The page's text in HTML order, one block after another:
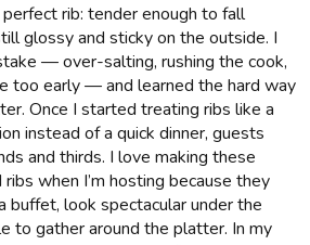
rib: tender enough to fall
glossy and sticky on the outside. I
— over-salting, rushing the cook,
too early — and learned the hard way
Once I started treating ribs like a
instead of a quick dinner, guests
and thirds. I love making these
when I’m hosting because they
buffet, look spectacular under the
to gather around the platter. In my